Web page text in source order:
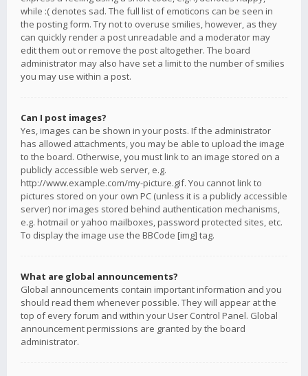
while :( denotes sad. The full list of emoticons can be seen in
the posting form. Try not to overuse smilies, however, as they
can quickly render a post unreadable and a moderator may
edit them out or remove the post altogether. The board
administrator may also have set a limit to the number of smilies
you may use within a post.
Can I post images?
Yes, images can be shown in your posts. If the administrator
has allowed attachments, you may be able to upload the image
to the board. Otherwise, you must link to an image stored on a
publicly accessible web server, e.g.
http://www.example.com/my-picture.gif. You cannot link to
pictures stored on your own PC (unless it is a publicly accessible
server) nor images stored behind authentication mechanisms,
e.g. hotmail or yahoo mailboxes, password protected sites, etc.
To display the image use the BBCode [img] tag.
What are global announcements?
Global announcements contain important information and you
should read them whenever possible. They will appear at the
top of every forum and within your User Control Panel. Global
announcement permissions are granted by the board
administrator.